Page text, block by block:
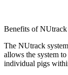
Benefits of NUtrack
The NUtrack
allows the system
individual pigs